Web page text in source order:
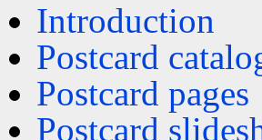
Introduction
Postcard
Postcard pages
Postcard